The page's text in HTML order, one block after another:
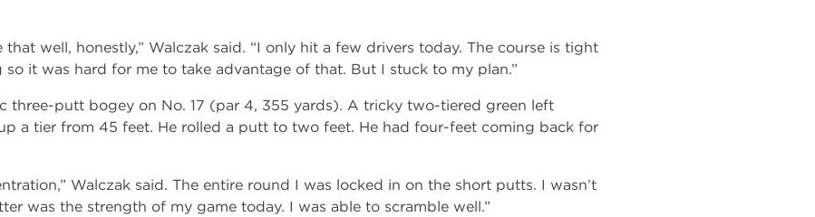
that well, honestly,” Walczak said. “I only hit a few drivers today. The course is tight
it was hard for me to take advantage of that. But I stuck to my plan.”
three-putt bogey on No. 17 (par 4, 355 yards). A tricky two-tiered green left
a tier from 45 feet. He rolled a putt to two feet. He had four-feet coming back for
Walczak said. The entire round I was locked in on the short putts. I wasn’t
was the strength of my game today. I was able to scramble well.”